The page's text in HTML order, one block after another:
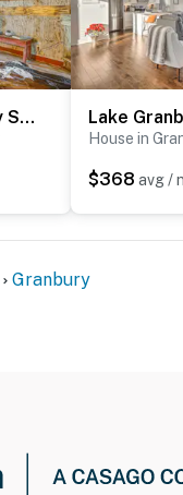
Walk to Granbury Square & Beach! 'Texas Cottage'
House in
$368 avg /
Granbury